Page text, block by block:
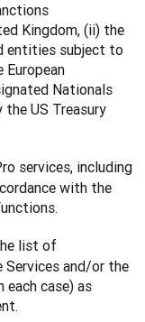
Kingdom, (ii) the
entities subject to
European
Nationals
US Treasury
services, including
with the
list of
and/or the
each case) as